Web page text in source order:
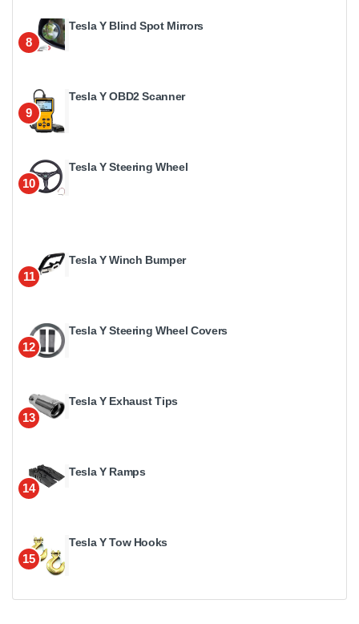
8
Tesla Y Blind Spot Mirrors
9
Tesla Y OBD2 Scanner
10
Tesla Y Steering Wheel
11
Tesla Y Winch Bumper
12
Tesla Y Steering Wheel Covers
13
Tesla Y Exhaust Tips
14
Tesla Y Ramps
15
Tesla Y Tow Hooks